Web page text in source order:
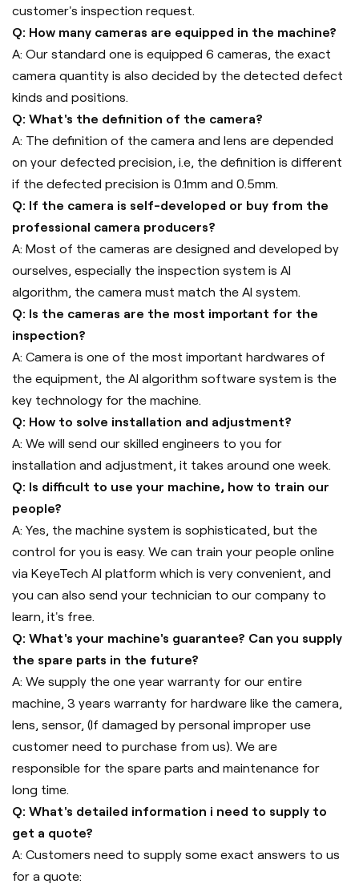
customer's inspection request.
Q: How many cameras are equipped in the machine?
A: Our standard one is equipped 6 cameras, the exact
camera quantity is also decided by the detected defect
kinds and positions.
Q: What's the definition of the camera?
A: The definition of the camera and lens are depended
on your defected precision, i.e, the definition is different
if the defected precision is 0.1mm and 0.5mm.
Q: If the camera is self-developed or buy from the
professional camera producers?
A: Most of the cameras are designed and developed by
ourselves, especially the inspection system is AI
algorithm, the camera must match the AI system.
Q: Is the cameras are the most important for the
inspection?
A: Camera is one of the most important hardwares of
the equipment, the AI algorithm software system is the
key technology for the machine.
Q: How to solve installation and adjustment?
A: We will send our skilled engineers to you for
installation and adjustment, it takes around one week.
Q: Is difficult to use your machine, how to train our
people?
A: Yes, the machine system is sophisticated, but the
control for you is easy. We can train your people online
via KeyeTech AI platform which is very convenient, and
you can also send your technician to our company to
learn, it's free.
Q: What's your machine's guarantee? Can you supply
the spare parts in the future?
A: We supply the one year warranty for our entire
machine, 3 years warranty for hardware like the camera,
lens, sensor, (If damaged by personal improper use
customer need to purchase from us). We are
responsible for the spare parts and maintenance for
long time.
Q: What's detailed information i need to supply to
get a quote?
A: Customers need to supply some exact answers to us
for a quote: